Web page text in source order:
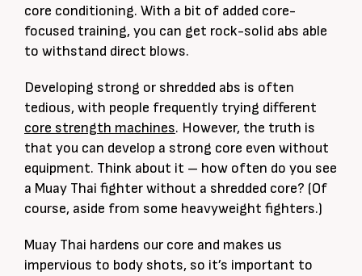
core conditioning. With a bit of added core-
focused training, you can get rock-solid abs able
to withstand direct blows.
Developing strong or shredded abs is often
tedious, with people frequently trying different
core strength machines. However, the truth is
that you can develop a strong core even without
equipment. Think about it – how often do you see
a Muay Thai fighter without a shredded core? (Of
course, aside from some heavyweight fighters.)
Muay Thai hardens our core and makes us
impervious to body shots, so it’s important to